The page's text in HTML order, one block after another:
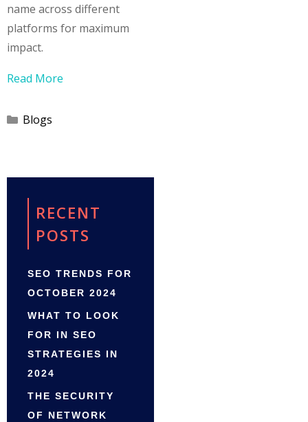
name across different
platforms for maximum
impact.
Read More
Categories
Blogs
RECENT
POSTS
SEO TRENDS FOR
OCTOBER 2024
WHAT TO LOOK
FOR IN SEO
STRATEGIES IN
2024
THE SECURITY
OF NETWORK